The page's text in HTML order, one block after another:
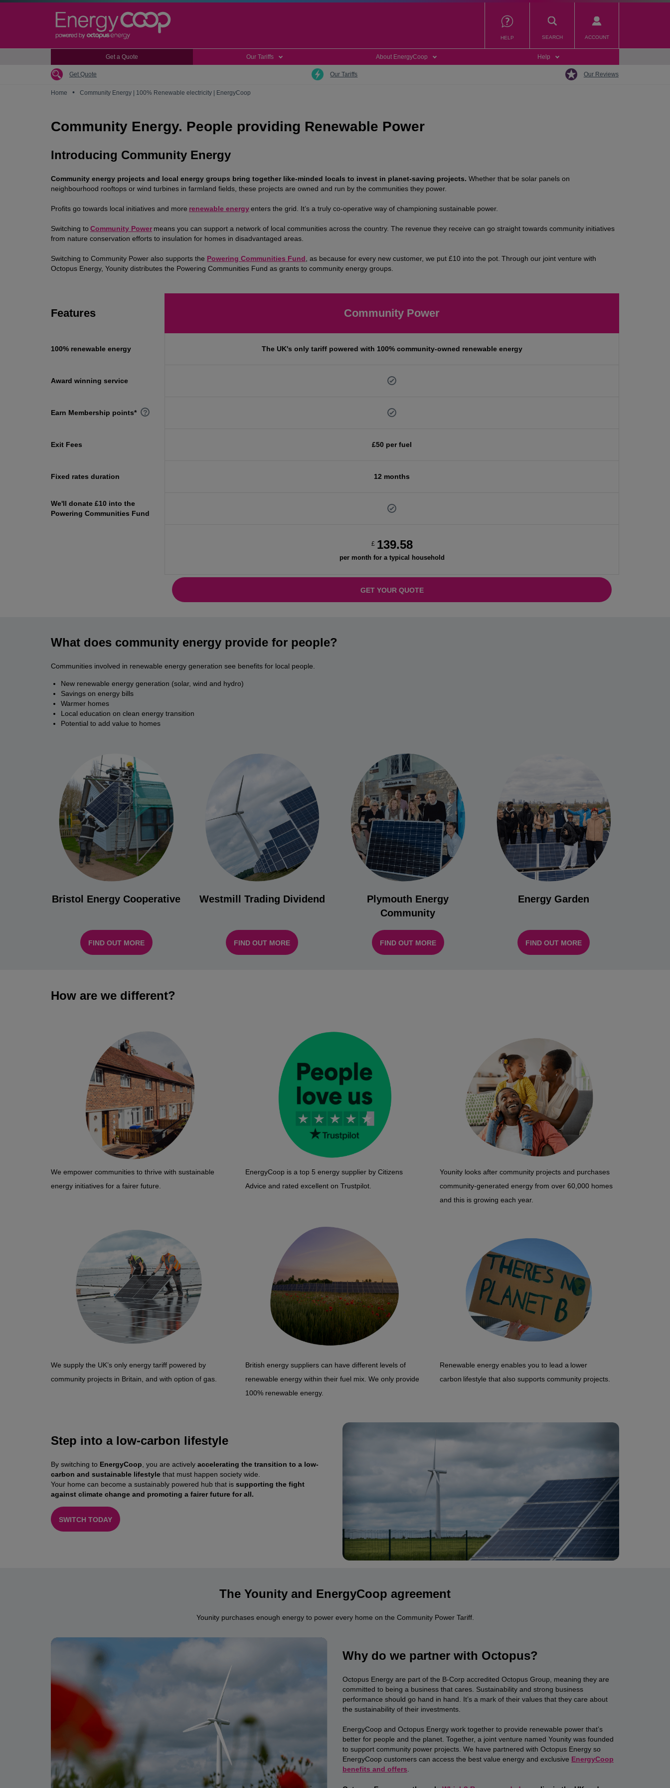
Skip
HELP SEARCH ACCOUNT
Get a Quote Our Tariffs About EnergyCoop Help
Get Quote Our Tariffs Our Reviews
Home • Community Energy | 100% Renewable electricity | EnergyCoop
Community Energy. People providing Renewable Power
Introducing Community Energy
Community energy projects and local energy groups bring together like-minded locals to invest in planet-saving projects. Whether that be solar panels on
neighbourhood rooftops or wind turbines in farmland fields, these projects are owned and run by the communities they power.
Profits go towards local initiatives and more renewable energyenters the grid. It’s a truly co-operative way of championing sustainable power.
Switching to Community Powermeans you can support a network of local communities across the country. The revenue they receive can go straight towards community initiatives
from nature conservation efforts to insulation for homes in disadvantaged areas.
Switching to Community Power also supports the Powering Communities Fund , as because for every new customer, we put £10 into the pot. Through our joint venture with
Octopus Energy, Younity distributes the Powering Communities Fund as grants to community energy groups.
Features
100% renewable energy
Award winning service
Earn Membership points* ?
Exit Fees
Fixed rates duration
We'll donate £10 into the
Powering Communities Fund
Community Power
The UK's only tariff powered with 100% community-owned renewable energy
£50 per fuel
12 months
£ 139.58
per month for a typical household
GET YOUR QUOTE
What does community energy provide for people?
Communities involved in renewable energy generation see benefits for local people.
New renewable energy generation (solar, wind and hydro)
Savings on energy bills
Warmer homes
Local education on clean energy transition
Potential to add value to homes
Bristol Energy Cooperative
FIND OUT MORE
Westmill Trading Dividend
FIND OUT MORE
Plymouth Energy
Community
FIND OUT MORE
Energy Garden
FIND OUT MORE
How are we different?
We empower communities to thrive with sustainable
energy initiatives for a fairer future.
EnergyCoop is a top 5 energy supplier by Citizens
Advice and rated excellent on Trustpilot.
Younity looks after community projects and purchases
community-generated energy from over 60,000 homes
and this is growing each year.
We supply the UK’s only energy tariff powered by
community projects in Britain, and with option of gas.
British energy suppliers can have different levels of
renewable energy within their fuel mix. We only provide
100% renewable energy.
Renewable energy enables you to lead a lower
carbon lifestyle that also supports community projects.
Step into a low-carbon lifestyle
By switching to EnergyCoop , you are actively accelerating the transition to a low-
carbon and sustainable lifestyle that must happen society wide.
Your home can become a sustainably powered hub that is supporting the fight
against climate change and promoting a fairer future for all.
SWITCH TODAY
The Younity and EnergyCoop agreement
Younity purchases enough energy to power every home on the Community Power Tariff.
Why do we partner with Octopus?
Octopus Energy are part of the B-Corp accredited Octopus Group, meaning they are
committed to being a business that cares. Sustainability and strong business
performance should go hand in hand. It’s a mark of their values that they care about
the sustainability of their investments.
EnergyCoop and Octopus Energy work together to provide renewable power that’s
better for people and the planet. Together, a joint venture named Younity was founded
to support community power projects. We have partnered with Octopus Energy so
EnergyCoop customers can access the best value energy and exclusive EnergyCoop
benefits and offers